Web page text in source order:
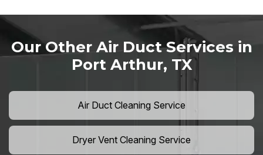
Our Other Air Duct Services in
Port Arthur, TX
Air Duct Cleaning Service
Dryer Vent Cleaning Service